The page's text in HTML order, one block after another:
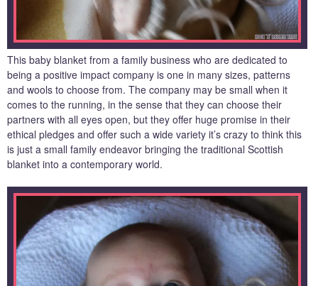
This baby blanket from a family business who are dedicated to
being a positive impact company is one in many sizes, patterns
and wools to choose from. The company may be small when it
comes to the running, in the sense that they can choose their
partners with all eyes open, but they offer huge promise in their
ethical pledges and offer such a wide variety it’s crazy to think this
is just a small family endeavor bringing the traditional Scottish
blanket into a contemporary world.